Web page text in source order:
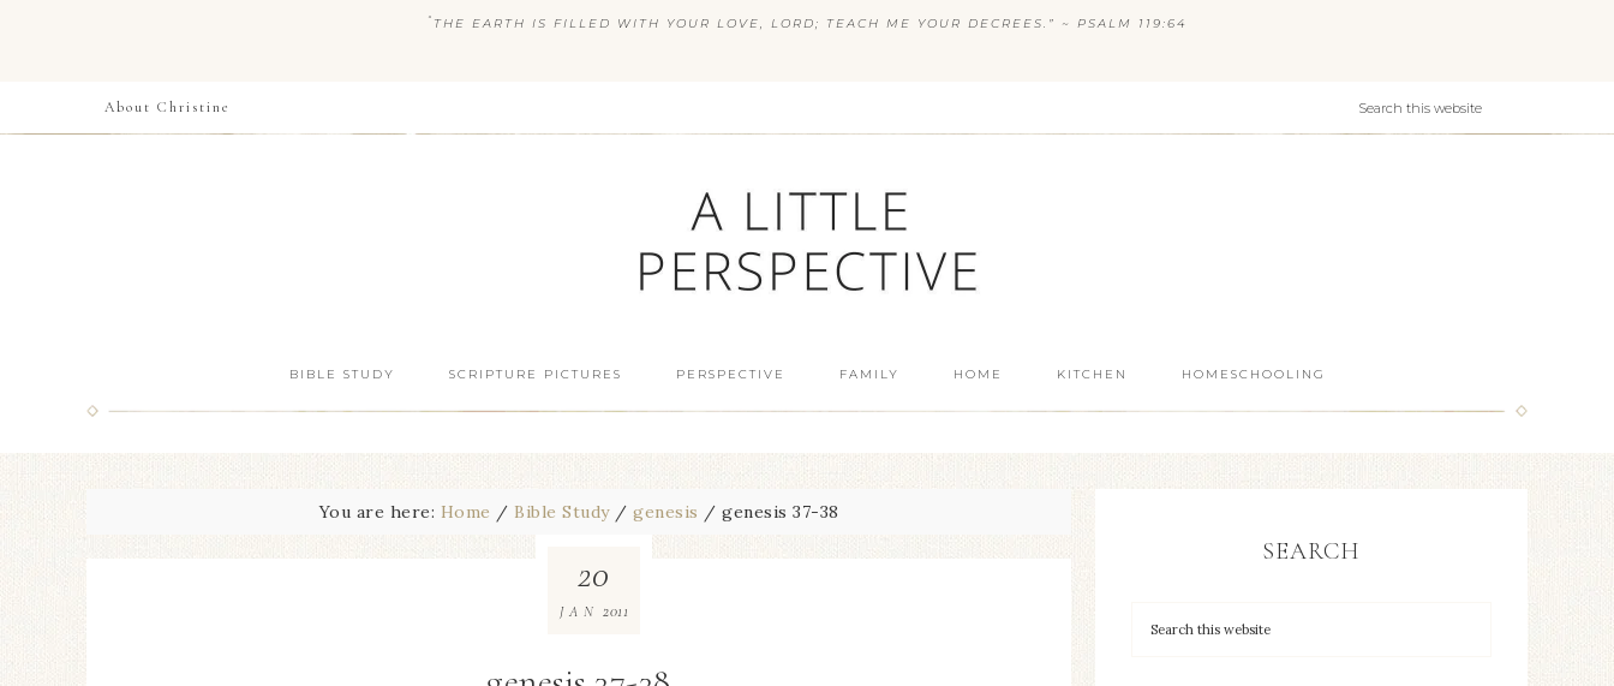
“ THE EARTH IS FILLED WITH YOUR LOVE, LORD; TEACH ME YOUR DECREES.” ~ PSALM 119:64
About Christine
BIBLE STUDY SCRIPTURE PICTURES PERSPECTIVE FAMILY HOME KITCHEN HOMESCHOOLING
You are here: Home / Bible Study / genesis / genesis 37-38
20
JAN 2011
SEARCH